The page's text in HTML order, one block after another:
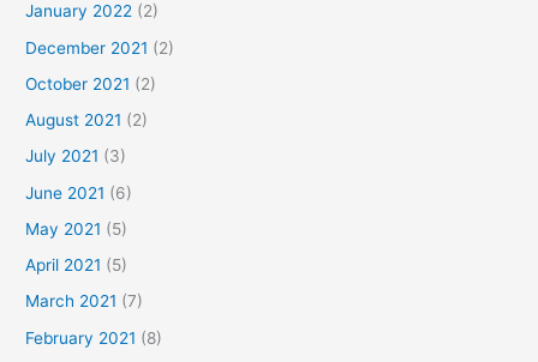
January 2022 (2)
December 2021 (2)
October 2021 (2)
August 2021 (2)
July 2021 (3)
June 2021 (6)
May 2021 (5)
April 2021 (5)
March 2021 (7)
February 2021 (8)